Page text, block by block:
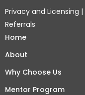
Privacy and Licensing |
Referrals
Home
About
Why Choose Us
Mentor Program